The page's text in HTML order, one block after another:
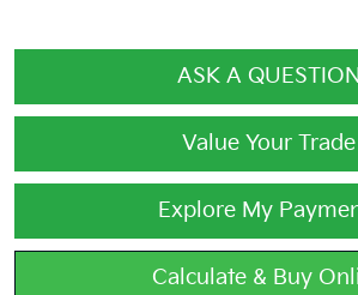
ASK A QUESTION
Value Your Trade
Explore My
Calculate & Buy